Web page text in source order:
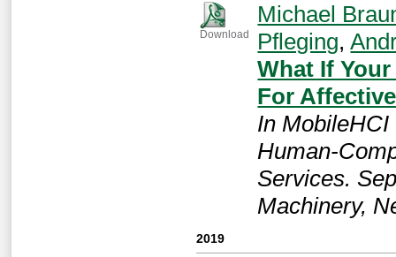
Download
Michael
Pfleging,
What If
For
In MobileHCI
Human-
Services.
Machinery,
2019